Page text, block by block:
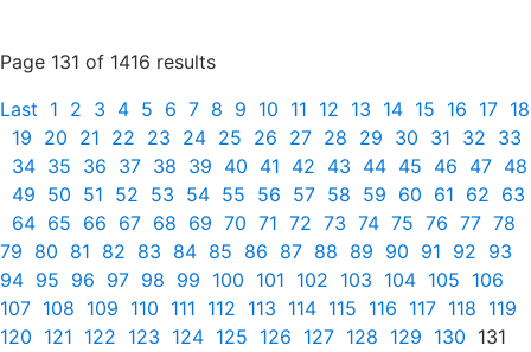
Page 131 of 1416 results
Last 1 2 3 4 5 6 7 8 9 10 11 12 13 14 15 16 17 18
19 20 21 22 23 24 25 26 27 28 29 30 31 32 33
34 35 36 37 38 39 40 41 42 43 44 45 46 47 48
49 50 51 52 53 54 55 56 57 58 59 60 61 62 63
64 65 66 67 68 69 70 71 72 73 74 75 76 77 78
79 80 81 82 83 84 85 86 87 88 89 90 91 92 93
94 95 96 97 98 99 100 101 102 103 104 105 106
107 108 109 110 111 112 113 114 115 116 117 118 119
120 121 122 123 124 125 126 127 128 129 130 131